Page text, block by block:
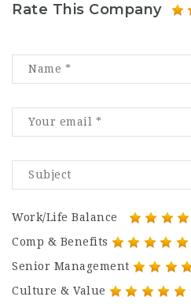
Rate This Company
Work/Life Balance
Comp & Benefits
Senior Management
Culture & Value